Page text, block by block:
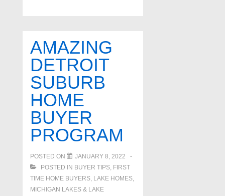
AMAZING
DETROIT
SUBURB
HOME
BUYER
PROGRAM
POSTED ON
JANUARY 8, 2022
POSTED IN BUYER TIPS FIRST
TIME HOME BUYERS LAKE HOMES,
MICHIGAN LAKES & LAKE